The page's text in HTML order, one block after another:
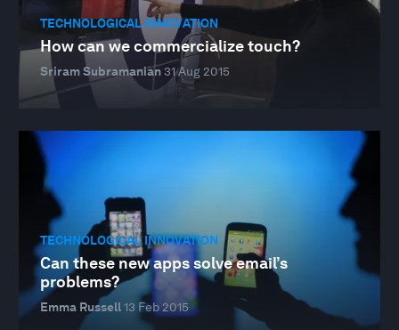
TECHNOLOGICAL INNOVATION
How can we commercialize touch?
Sriram Subramanian 31 Aug 2015
TECHNOLOGICAL INNOVATION
Can these new apps solve email’s
problems?
Emma Russell13 Feb 2015